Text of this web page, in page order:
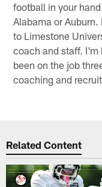
football in your
Alabama or
to Limestone
coach and staff. I'm
been on the job
coaching and
Related Content